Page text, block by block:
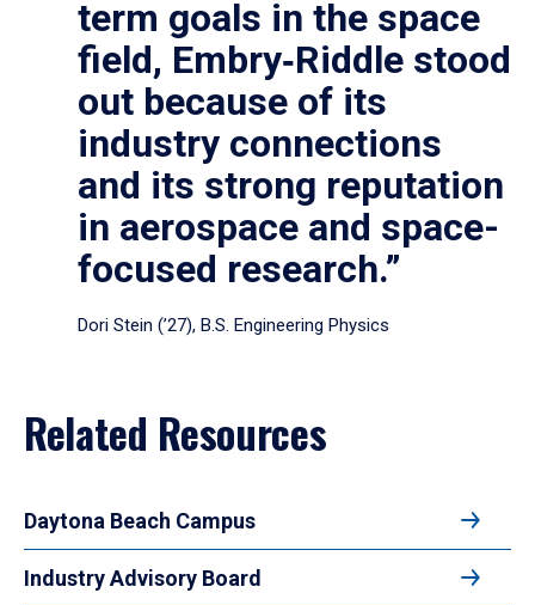
term goals in the space
field, Embry‑Riddle stood
out because of its
industry connections
and its strong reputation
in aerospace and space-
focused research.”
Dori Stein (’27), B.S. Engineering Physics
Related Resources
Daytona Beach Campus
Industry Advisory Board